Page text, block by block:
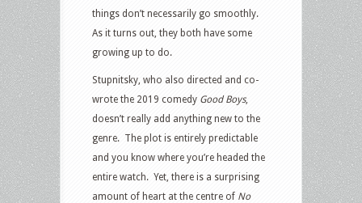
things don’t necessarily go smoothly.
As it turns out, they both have some
growing up to do.
Stupnitsky, who also directed and co-
wrote the 2019 comedy Good Boys,
doesn’t really add anything new to the
genre. The plot is entirely predictable
and you know where you’re headed the
entire watch. Yet, there is a surprising
amount of heart at the centre of No